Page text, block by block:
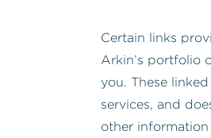
Certain links
Arkin’s portfolio
you. These
services, and
other